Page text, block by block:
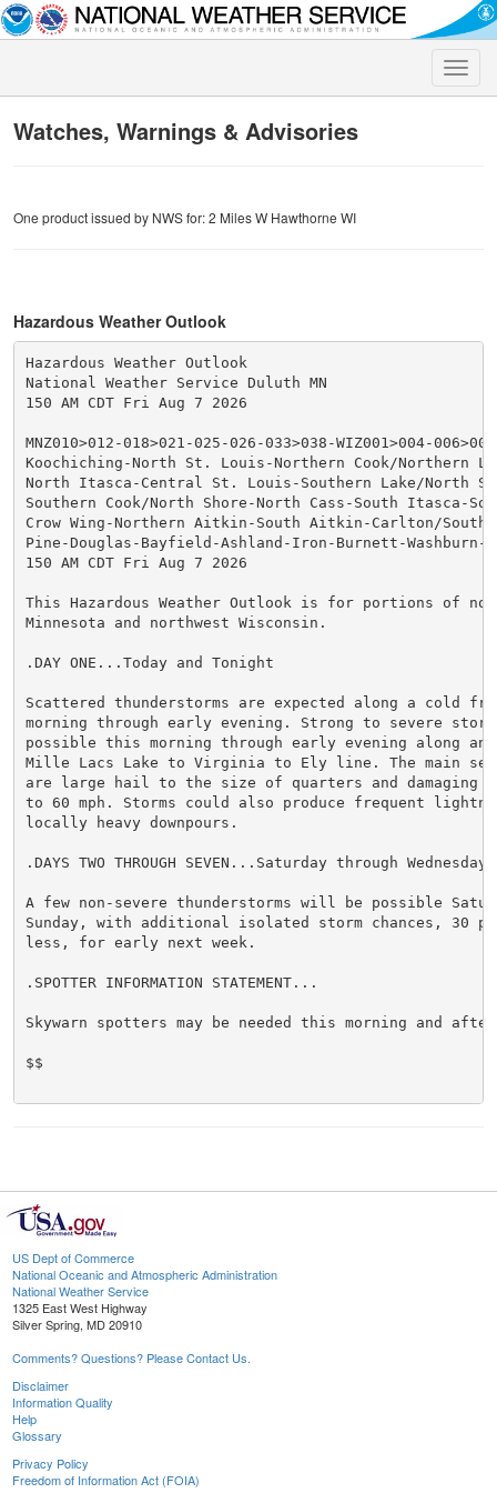
Toggle
Watches, Warnings & Advisories
One product issued by NWS for: 2 Miles W Hawthorne WI
Hazardous Weather Outlook
Hazardous Weather Outlook
National Weather Service Duluth MN
150 AM CDT Fri Aug 7 2026
MNZ010>012-018>021-025-026-033>038-WIZ001>004-
Koochiching-North St. Louis-Northern Cook/Northern
North Itasca-Central St. Louis-Southern Lake/North
Southern Cook/North Shore-North Cass-South Itasca-
Crow Wing-Northern Aitkin-South Aitkin-Carlton/
Pine-Douglas-Bayfield-Ashland-Iron-Burnett-Washburn-
150 AM CDT Fri Aug 7 2026
This Hazardous Weather Outlook is for portions of
Minnesota and northwest Wisconsin.
.DAY ONE...Today and Tonight
Scattered thunderstorms are expected along a cold
morning through early evening. Strong to severe
possible this morning through early evening along
Mille Lacs Lake to Virginia to Ely line. The main
are large hail to the size of quarters and damaging
to 60 mph. Storms could also produce frequent
locally heavy downpours.
.DAYS TWO THROUGH SEVEN...Saturday through Wednesday
A few non-severe thunderstorms will be possible
Sunday, with additional isolated storm chances, 30
less, for early next week.
.SPOTTER INFORMATION STATEMENT...
Skywarn spotters may be needed this morning and
$$
US Dept of Commerce
National Oceanic and Atmospheric Administration
National Weather Service
1325 East West Highway
Silver Spring, MD 20910
Comments? Questions? Please Contact Us.
Disclaimer
Information Quality
Help
Glossary
Privacy Policy
Freedom of Information Act (FOIA)